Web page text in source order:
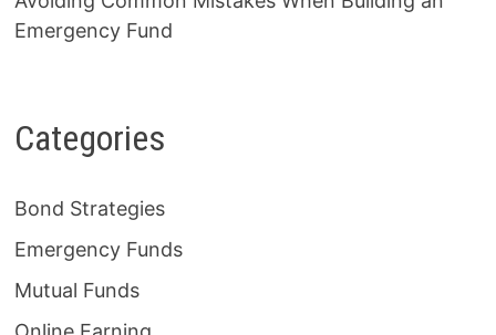
Emergency Fund
Categories
Bond Strategies
Emergency Funds
Mutual Funds